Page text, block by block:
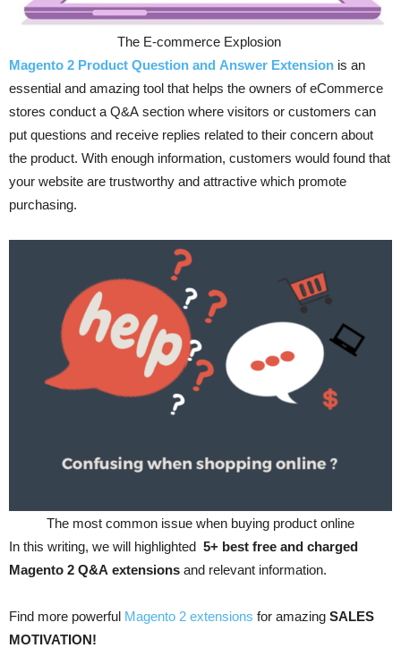
The E-commerce Explosion
Magento 2 Product Question and Answer Extension is an
essential and amazing tool that helps the owners of eCommerce
stores conduct a Q&A section where visitors or customers can
put questions and receive replies related to their concern about
the product. With enough information, customers would found that
your website are trustworthy and attractive which promote
purchasing.
The most common issue when buying product online
In this writing, we will highlighted 5+ best free and charged
Magento 2 Q&A extensions and relevant information.
Find more powerful Magento 2 extensions for amazing SALES
MOTIVATION!